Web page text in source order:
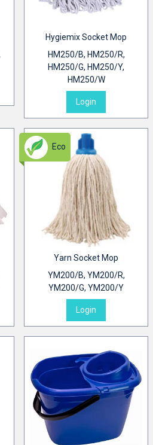
Hygiemix Socket Mop
HM250/B, HM250/R,
HM250/G, HM250/Y,
HM250/W
Login
Eco
Yarn Socket Mop
YM200/B, YM200/R,
YM200/G, YM200/Y
Login